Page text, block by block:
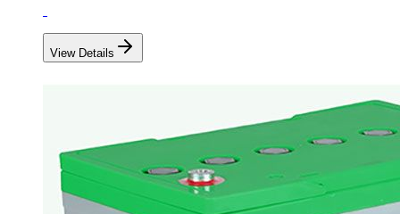
View Details